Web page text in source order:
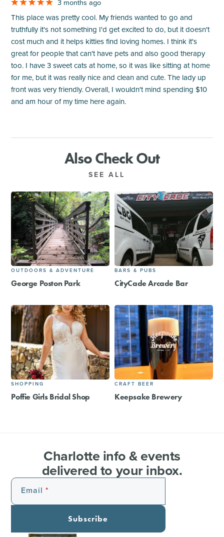
This place was pretty cool. My friends wanted to go and
truthfully it's not something I'd get excited to do, but it doesn't
cost much and it helps kitties find loving homes. I think it's
great for people that can't have pets and also good therapy
too. I have 3 sweet cats at home, so it was like sitting at home
for me, but it was really nice and clean and cute. The lady up
front was very friendly. Overall, I wouldn't mind spending $10
and am hour of my time here again.
Also Check Out
SEE ALL
OUTDOORS & ADVENTURE
George Poston Park
BARS & PUBS
CityCade Arcade Bar
SHOPPING
Poffie Girls Bridal Shop
CRAFT BEER
Keepsake Brewery
Charlotte info & events
delivered to your inbox.
Email
Subscribe